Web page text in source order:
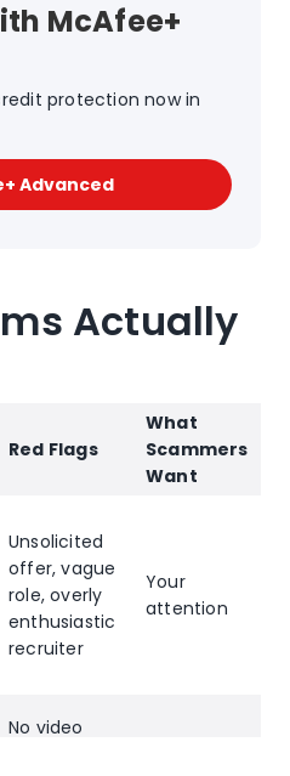
McAfee+
protection now in
Advanced
Actually
Red Flags
What
Scammers
Want
Unsolicited
offer, vague
role, overly
enthusiastic
recruiter
Your
attention
No video